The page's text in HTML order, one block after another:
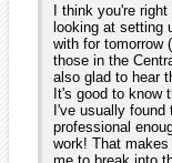
wow it sound like if
next one should be
features. and man is
tetris look alike just
iarwain
January 2010